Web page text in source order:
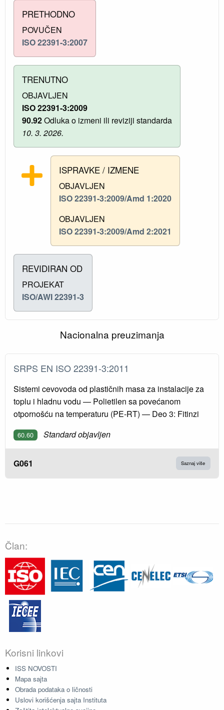
PRETHODNO
POVUČEN
ISO 22391-3:2007
TRENUTNO
OBJAVLJEN
ISO 22391-3:2009
90.92Odluka o izmeni ili reviziji standarda
10. 3. 2026.
ISPRAVKE / IZMENE
OBJAVLJEN
ISO 22391-3:2009/Amd 1:2020
OBJAVLJEN
ISO 22391-3:2009/Amd 2:2021
REVIDIRAN OD
PROJEKAT
ISO/AWI 22391-3
Nacionalna preuzimanja
SRPS EN ISO 22391-3:2011
Sistemi cevovoda od plastičnih masa za instalacije za
toplu i hladnu vodu — Polietilen sa povećanom
otpornošću na temperaturu (PE-RT) — Deo 3: Fitinzi
60.60 Standard objavljen
G061 Saznaj više
Član:
Korisni linkovi
ISS NOVOSTI
Mapa sajta
Obrada podataka o ličnosti
Uslovi korišćenja sajta Instituta